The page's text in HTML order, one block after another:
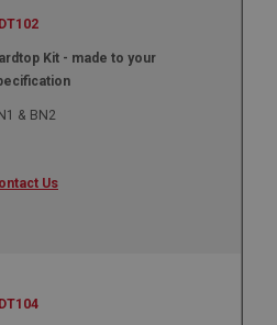
Kit - made to your
& BN2
Us